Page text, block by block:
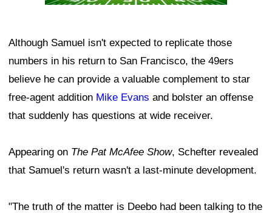
Although Samuel isn't expected to replicate those
numbers in his return to San Francisco, the 49ers
believe he can provide a valuable complement to star
free-agent addition Mike Evans and bolster an offense
that suddenly has questions at wide receiver.
Appearing on The Pat McAfee Show, Schefter revealed
that Samuel's return wasn't a last-minute development.
"The truth of the matter is Deebo had been talking to the